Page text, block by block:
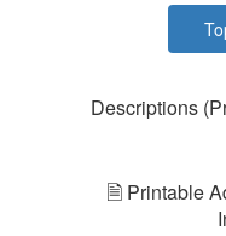
Descriptions
🗎 Printable